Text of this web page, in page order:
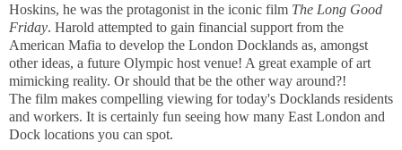
Hoskins, he was the protagonist in the iconic film The Long Good
Friday. Harold attempted to gain financial support from the
American Mafia to develop the London Docklands as, amongst
other ideas, a future Olympic host venue! A great example of art
mimicking reality. Or should that be the other way around?!
The film makes compelling viewing for today's Docklands residents
and workers. It is certainly fun seeing how many East London and
Dock locations you can spot.